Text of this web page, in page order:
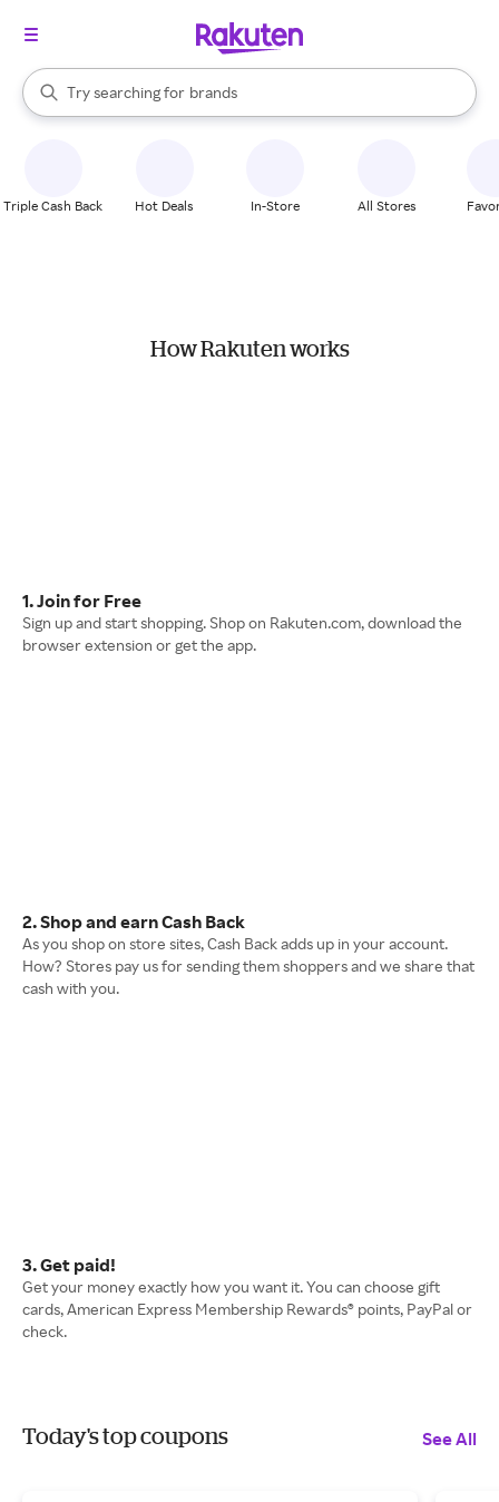
Search Rakuten
Try searching for
stores
brands
groceries
When autocomplete results are available, use the up and down
Triple Cash Back Hot Deals In-Store All Stores
How Rakuten works
1. Join for Free
Sign up and start shopping. Shop on Rakuten.com, download the
browser extension or get the app.
2. Shop and earn Cash Back
As you shop on store sites, Cash Back adds up in your account.
How? Stores pay us for sending them shoppers and we share that
cash with you.
3. Get paid!
Get your money exactly how you want it. You can choose gift
cards, American Express Membership Rewards® points, PayPal or
check.
Today's top coupons See All